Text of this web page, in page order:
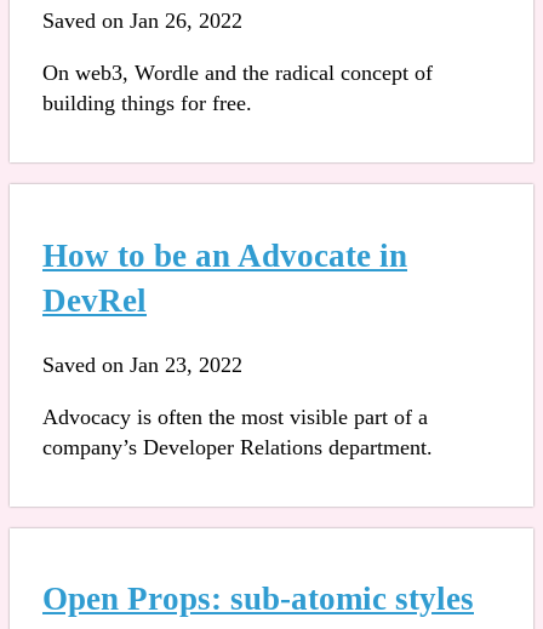
Saved on Jan 26, 2022
On web3, Wordle and the radical concept of
building things for free.
How to be an Advocate in
DevRel
Saved on Jan 23, 2022
Advocacy is often the most visible part of a
company’s Developer Relations department.
Open Props: sub-atomic styles